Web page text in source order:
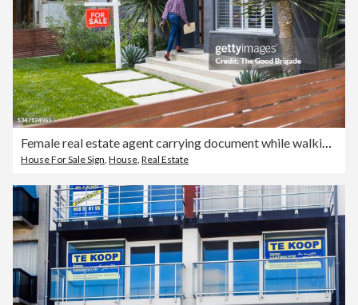
House For Sale Sign House Real Estate